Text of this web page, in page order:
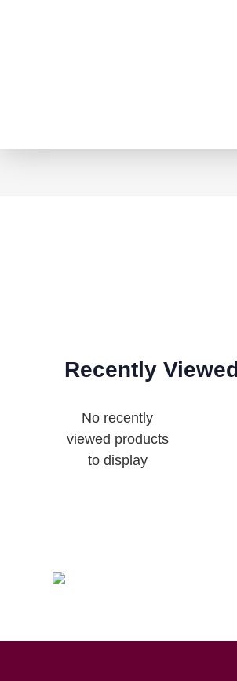
Recently
No recently
viewed products
to display